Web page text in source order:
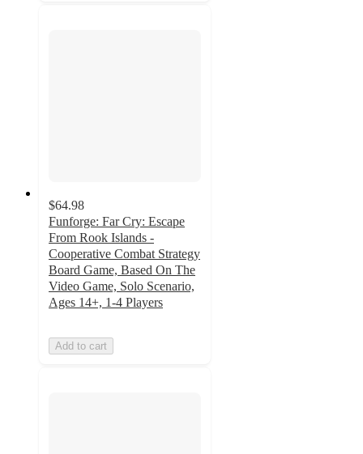
$64.98
Funforge: Far Cry: Escape
From Rook Islands -
Cooperative Combat Strategy
Board Game, Based On The
Video Game, Solo Scenario,
Ages 14+, 1-4 Players
Add to cart